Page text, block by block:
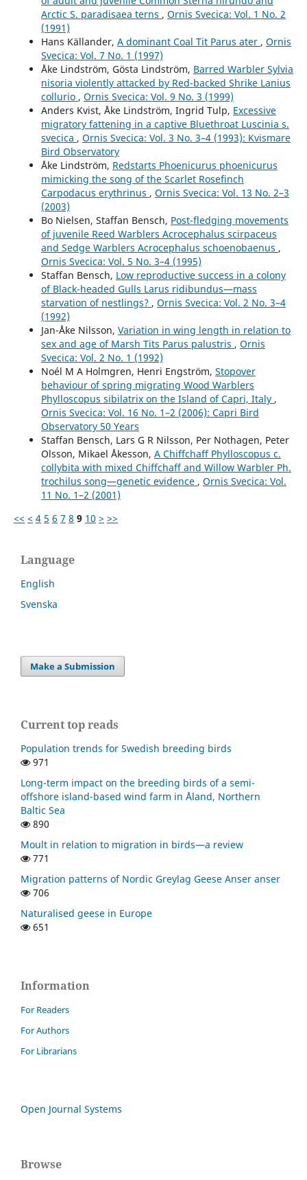
Arctic S. paradisaea terns , Ornis Svecica: Vol. 1 No. 2
(1991)
Hans Källander, A dominant Coal Tit Parus ater , Ornis
Svecica: Vol. 7 No. 1 (1997)
Åke Lindström, Gösta Lindström, Barred Warbler Sylvia
nisoria violently attacked by Red-backed Shrike Lanius
collurio , Ornis Svecica: Vol. 9 No. 3 (1999)
Anders Kvist, Åke Lindström, Ingrid Tulp, Excessive
migratory fattening in a captive Bluethroat Luscinia s.
svecica , Ornis Svecica: Vol. 3 No. 3–4 (1993): Kvismare
Bird Observatory
Åke Lindström, Redstarts Phoenicurus phoenicurus
mimicking the song of the Scarlet Rosefinch
Carpodacus erythrinus , Ornis Svecica: Vol. 13 No. 2–3
(2003)
Bo Nielsen, Staffan Bensch, Post-fledging movements
of juvenile Reed Warblers Acrocephalus scirpaceus
and Sedge Warblers Acrocephalus schoenobaenus ,
Ornis Svecica: Vol. 5 No. 3–4 (1995)
Staffan Bensch, Low reproductive success in a colony
of Black-headed Gulls Larus ridibundus—mass
starvation of nestlings? , Ornis Svecica: Vol. 2 No. 3–4
(1992)
Jan-Åke Nilsson, Variation in wing length in relation to
sex and age of Marsh Tits Parus palustris , Ornis
Svecica: Vol. 2 No. 1 (1992)
Noél M A Holmgren, Henri Engström, Stopover
behaviour of spring migrating Wood Warblers
Phylloscopus sibilatrix on the Island of Capri, Italy ,
Ornis Svecica: Vol. 16 No. 1–2 (2006): Capri Bird
Observatory 50 Years
Staffan Bensch, Lars G R Nilsson, Per Nothagen, Peter
Olsson, Mikael Åkesson, A Chiffchaff Phylloscopus c.
collybita with mixed Chiffchaff and Willow Warbler Ph.
trochilus song—genetic evidence , Ornis Svecica: Vol.
11 No. 1–2 (2001)
<< < 4 5 6 7 8 9 10 > >>
Language
English
Svenska
Make a Submission
Current top reads
Population trends for Swedish breeding birds
971
Long-term impact on the breeding birds of a semi-
offshore island-based wind farm in Åland, Northern
Baltic Sea
890
Moult in relation to migration in birds—a review
771
Migration patterns of Nordic Greylag Geese Anser anser
706
Naturalised geese in Europe
651
Information
For Readers
For Authors
For Librarians
Open Journal Systems
Browse